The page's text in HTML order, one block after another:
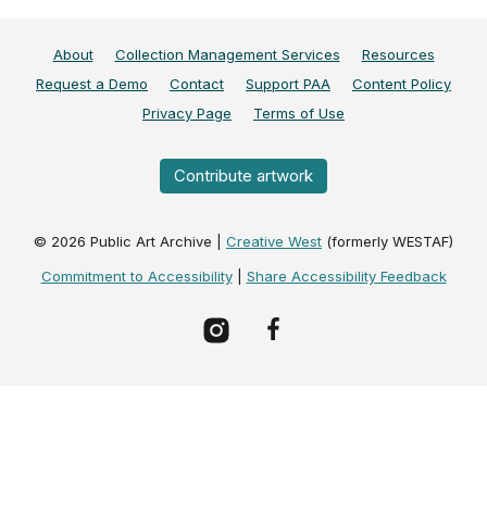
About Collection Management Services
Resources
Request a Demo
Contact Support PAA
Content Policy
Privacy Page
Terms of Use
Contribute artwork
© 2026 Public Art Archive | Creative West (formerly WESTAF)
Commitment to Accessibility
Share Accessibility Feedback